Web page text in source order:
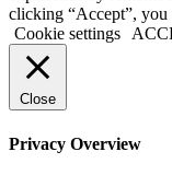
clicking “Accept”, you
Cookie settings
Close
Privacy Overview